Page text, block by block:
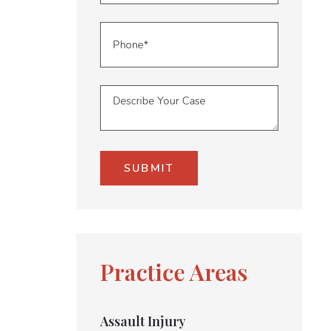
Practice Areas
Assault Injury